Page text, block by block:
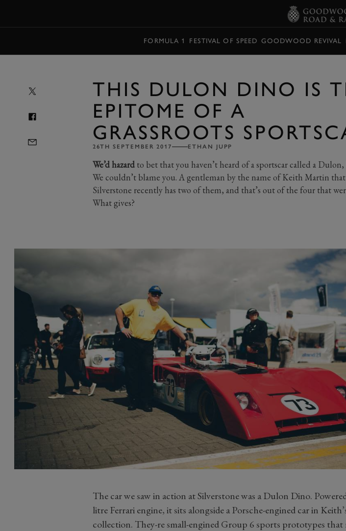
FORMULA 1 FESTIVAL OF SPEED GOODWOOD REVIVAL
THIS DULON DINO IS
EPITOME OF A
GRASSROOTS
26TH SEPTEMBER 2017 ETHAN JUPP
We’d hazardto bet that you haven’t heard of a sportscar called a Dulon,
We couldn’t blame you. A gentleman by the name of Keith Martin
Silverstone recently has two of them, and that’s out of the four that
What gives?
The car we saw in action at Silverstone was a Dulon Dino.
litre Ferrari engine, it sits alongside a Porsche-engined car in
collection. They-re small-engined Group 6 sports prototypes that